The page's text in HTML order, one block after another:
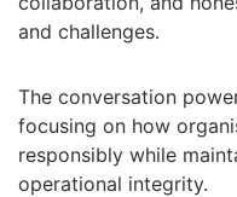
and challenges.
The conversation
focusing on how
responsibly while
operational integrity.